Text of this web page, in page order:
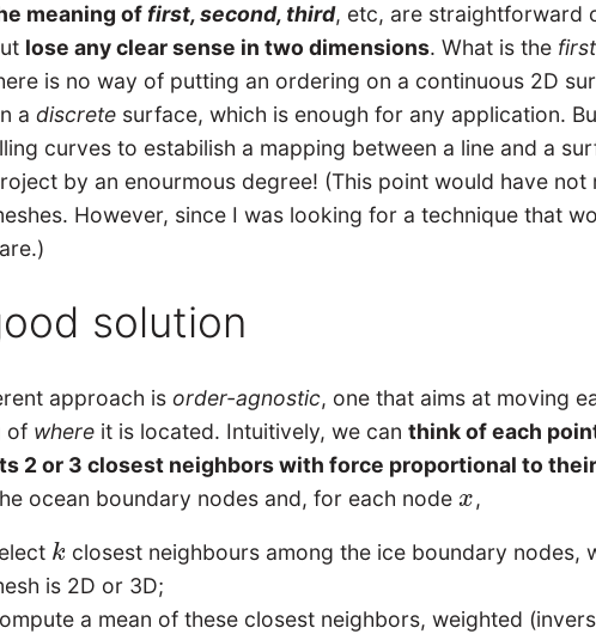
meaning of first, second, third, etc, are straightforward
lose any clear sense in two dimensions. What is the first
is no way of putting an ordering on a continuous 2D
adiscrete surface, which is enough for any application.
curves to estabilish a mapping between a line and a
by an enourmous degree! (This point would have
However, since I was looking for a technique that
solution
approach isorder-agnostic, one that aims at moving
of where it is located. Intuitively, we canthink of each
2 or 3 closest neighbors with force proportional to
ocean boundary nodes and, for each nodex
x ,
k
k closest neighbours among the ice boundary nodes,
is 2D or 3D;
a mean of these closest neighbors, weighted